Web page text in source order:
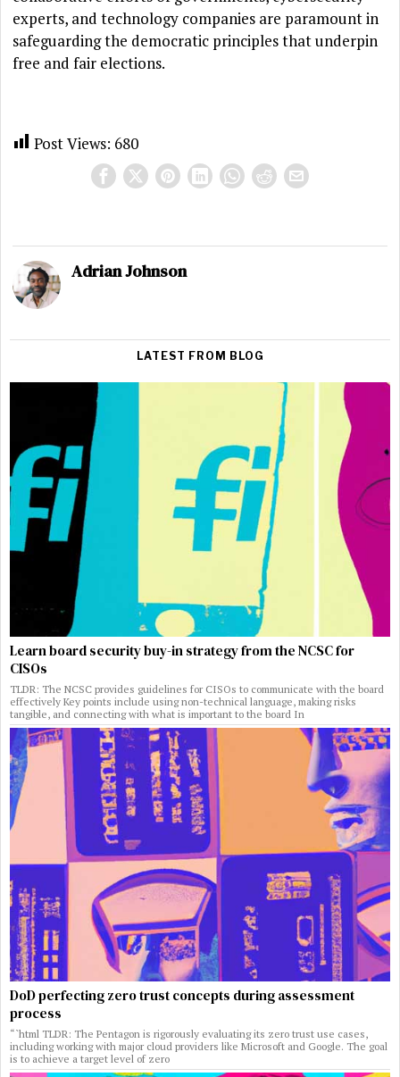
experts, and technology companies are paramount in
safeguarding the democratic principles that underpin
free and fair elections.
Post Views: 680
Adrian Johnson
LATEST FROM BLOG
Learn board security buy-in strategy from the NCSC for
CISOs
TLDR: The NCSC provides guidelines for CISOs to communicate with the board
effectively Key points include using non-technical language, making risks
tangible, and connecting with what is important to the board In
DoD perfecting zero trust concepts during assessment
process
“`html TLDR: The Pentagon is rigorously evaluating its zero trust use cases,
including working with major cloud providers like Microsoft and Google. The goal
is to achieve a target level of zero